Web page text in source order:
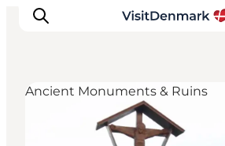
Inspiration
Ancient Monuments & Ruins